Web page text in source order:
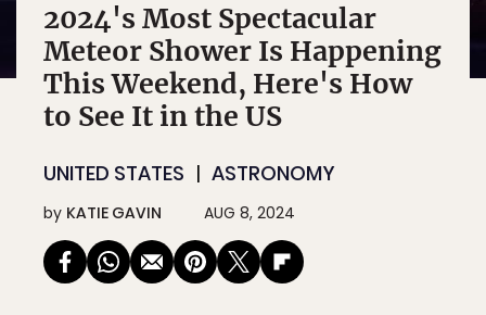
2024's Most Spectacular
Meteor Shower Is Happening
This Weekend, Here's How
to See It in the US
UNITED STATES ASTRONOMY
by KATIE GAVIN AUG 8, 2024